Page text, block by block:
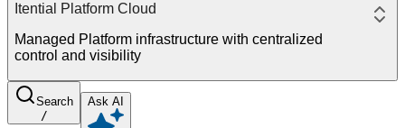
Itential Platform Cloud
Managed Platform infrastructure with centralized
control and visibility
Search
/
Ask AI